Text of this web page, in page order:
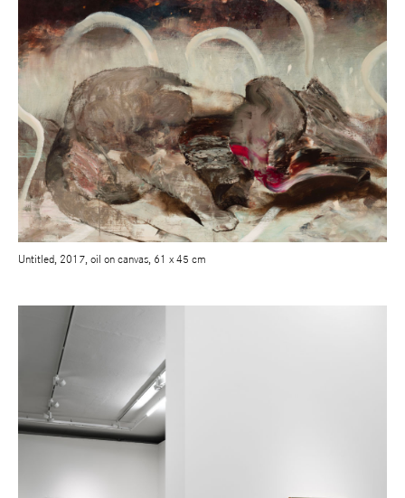
Untitled, 2017, oil on canvas, 61 x 45 cm